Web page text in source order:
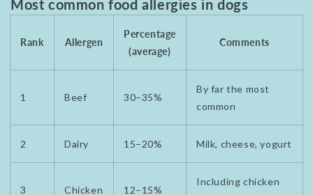
Most common food allergies in dogs
Rank Allergen
Percentage
(average)
Comments
1 Beef 30–35%
By far the most
common
2 Dairy 15–20% Milk, cheese, yogurt
3 Chicken 12–15%
Including chicken